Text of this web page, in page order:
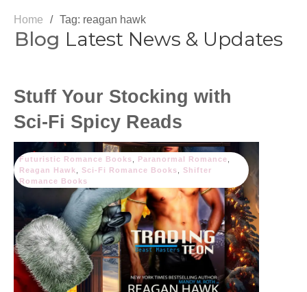
Home / Tag: reagan hawk
Blog Latest News & Updates
Stuff Your Stocking with
Sci-Fi Spicy Reads
Futuristic Romance Books Paranormal Romance
Reagan Hawk
Sci-Fi Romance Books
Shifter
Romance Books